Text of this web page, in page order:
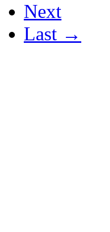
Next
Last →